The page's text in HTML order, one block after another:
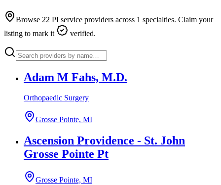
Browse 22 PI service providers across 1 specialties. Claim your
listing to mark it
verified.
Adam M Fahs, M.D.
Orthopaedic Surgery
Grosse Pointe, MI
Ascension Providence - St. John
Grosse Pointe Pt
Grosse Pointe, MI